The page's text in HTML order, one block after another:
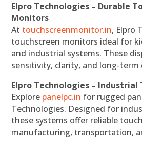
Elpro Technologies – Durable
Monitors
At touchscreenmonitor.in, Elpro
touchscreen monitors ideal for
and industrial systems. These
sensitivity, clarity, and long-term
Elpro Technologies – Industrial
Explore panelpc.in for rugged
Technologies. Designed for
these systems offer reliable
manufacturing, transportation,